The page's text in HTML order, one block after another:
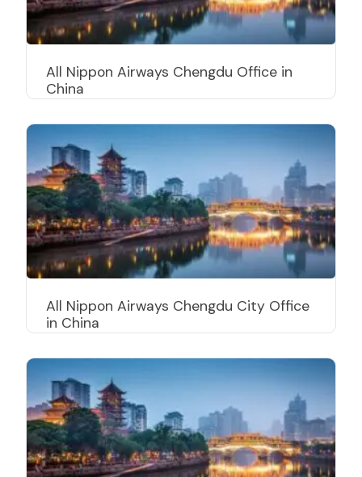
All Nippon Airways Chengdu Office in
China
All Nippon Airways Chengdu City Office
in China